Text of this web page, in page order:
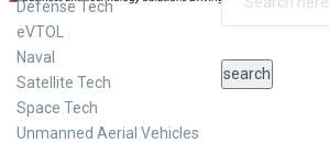
Defense Tech
eVTOL
Naval
Satellite Tech
Space Tech
Unmanned Aerial Vehicles